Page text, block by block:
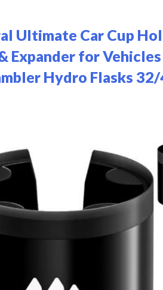
Ultimate Car Cup
Expander for
Hydro Flasks